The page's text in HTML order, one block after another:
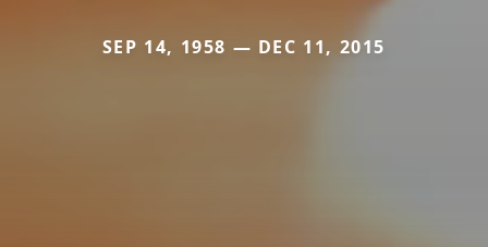
SEP 14, 1958 — DEC 11, 2015